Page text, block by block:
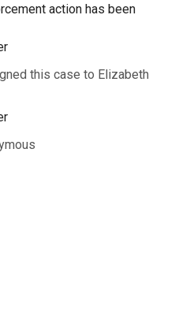
action has been
this case to Elizabeth